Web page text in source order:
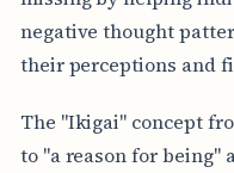
negative thought
their perceptions and
The "Ikigai" concept
to "a reason for being"